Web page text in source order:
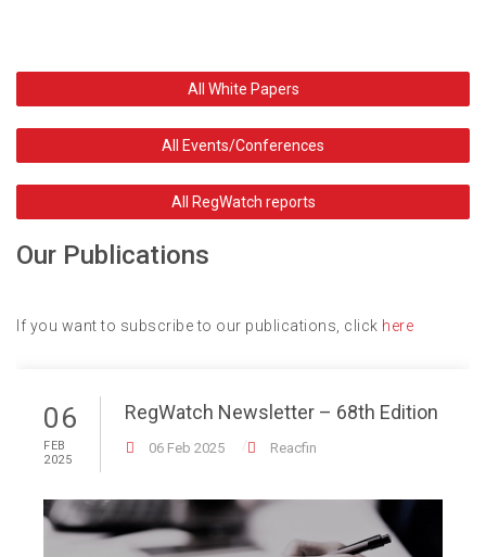
All White Papers
All Events/Conferences
All RegWatch reports
Our Publications
If you want to subscribe to our publications, click here
06
FEB
2025
RegWatch Newsletter – 68th Edition
06 Feb 2025 Reacfin